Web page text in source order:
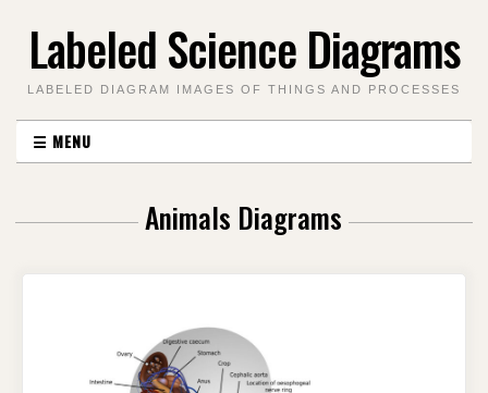
Labeled Science Diagrams
LABELED DIAGRAM IMAGES OF THINGS AND PROCESSES
☰ MENU
Animals Diagrams